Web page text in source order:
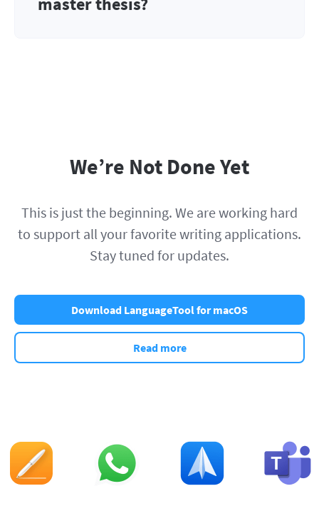
We’re Not Done Yet
This is just the beginning. We are working hard
to support all your favorite writing applications.
Stay tuned for updates.
Download LanguageTool for macOS
Read more